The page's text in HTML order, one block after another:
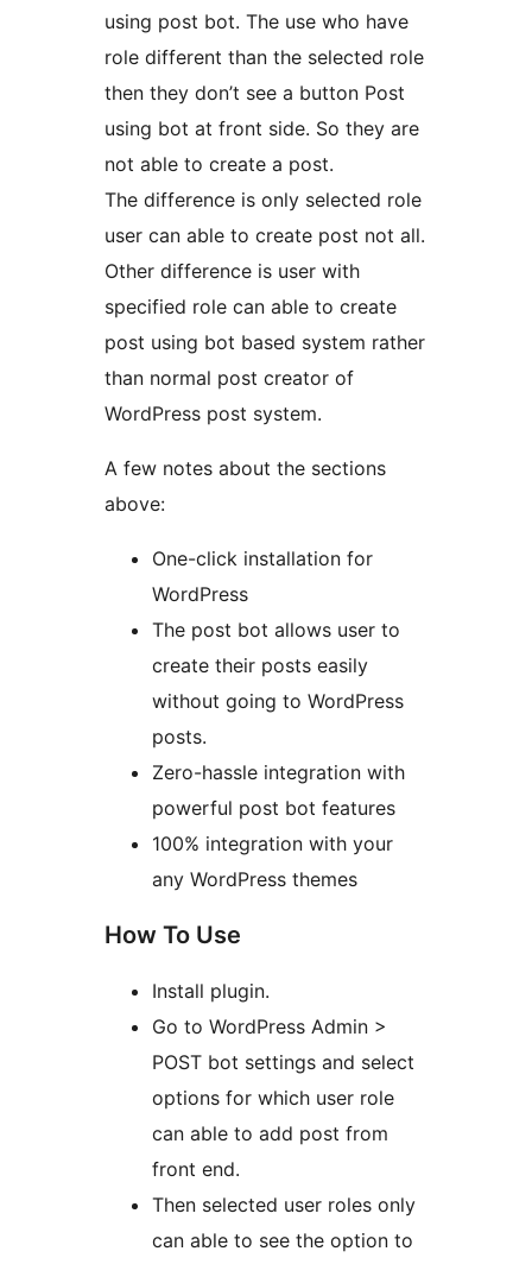
using post bot. The use who have
role different than the selected role
then they don’t see a button Post
using bot at front side. So they are
not able to create a post.
The difference is only selected role
user can able to create post not all.
Other difference is user with
specified role can able to create
post using bot based system rather
than normal post creator of
WordPress post system.
A few notes about the sections
above:
One-click installation for
WordPress
The post bot allows user to
create their posts easily
without going to WordPress
posts.
Zero-hassle integration with
powerful post bot features
100% integration with your
any WordPress themes
How To Use
Install plugin.
Go to WordPress Admin >
POST bot settings and select
options for which user role
can able to add post from
front end.
Then selected user roles only
can able to see the option to